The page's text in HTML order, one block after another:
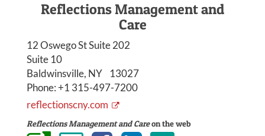
Reflections Management and
Care
12 Oswego St Suite 202
Suite 10
Baldwinsville, NY 13027
Phone:+1 315-497-7200
reflectionscny.com
Reflections Management and Careon the web